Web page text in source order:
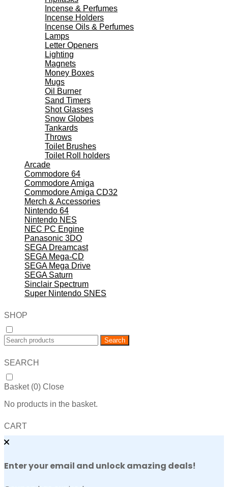
Incense & Perfumes
Incense Holders
Incense Oils & Perfumes
Lamps
Letter Openers
Lighting
Magnets
Money Boxes
Mugs
Oil Burner
Sand Timers
Shot Glasses
Snow Globes
Tankards
Throws
Toilet Brushes
Toilet Roll holders
Arcade
Commodore 64
Commodore Amiga
Commodore Amiga CD32
Merch & Accessories
Nintendo 64
Nintendo NES
NEC PC Engine
Panasonic 3DO
SEGA Dreamcast
SEGA Mega-CD
SEGA Mega Drive
SEGA Saturn
Sinclair Spectrum
Super Nintendo SNES
SHOP
Search
SEARCH
Basket (0) Close
No products in the basket.
CART
Enter your email and unlock amazing deals!